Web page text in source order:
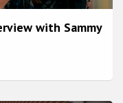
with Sammy